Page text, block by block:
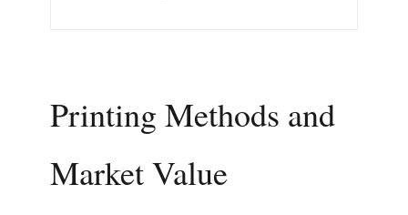
Printing Methods and
Market Value